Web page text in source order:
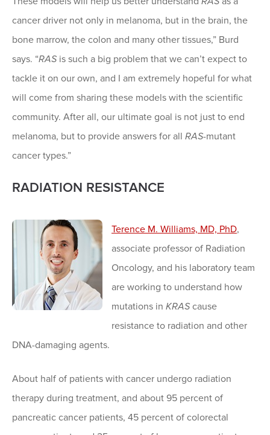
cancer driver not only in melanoma, but in the brain, the
bone marrow, the colon and many other tissues,” Burd
says. “RAS is such a big problem that we can’t expect to
tackle it on our own, and I am extremely hopeful for what
will come from sharing these models with the scientific
community. After all, our ultimate goal is not just to end
melanoma, but to provide answers for all RAS-mutant
cancer types.”
RADIATION RESISTANCE
Terence M. Williams, MD, PhD,
associate professor of Radiation
Oncology, and his laboratory team
are working to understand how
mutations in KRAS cause
resistance to radiation and other
DNA-damaging agents.
About half of patients with cancer undergo radiation
therapy during treatment, and about 95 percent of
pancreatic cancer patients, 45 percent of colorectal